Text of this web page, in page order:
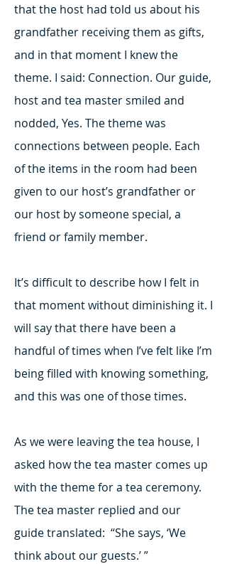
that the host had told us about his
grandfather receiving them as gifts,
and in that moment I knew the
theme. I said: Connection. Our guide,
host and tea master smiled and
nodded, Yes. The theme was
connections between people. Each
of the items in the room had been
given to our host’s grandfather or
our host by someone special, a
friend or family member.
It’s difficult to describe how I felt in
that moment without diminishing it. I
will say that there have been a
handful of times when I’ve felt like I’m
being filled with knowing something,
and this was one of those times.
As we were leaving the tea house, I
asked how the tea master comes up
with the theme for a tea ceremony.
The tea master replied and our
guide translated: “She says, ‘We
think about our guests.’ ”